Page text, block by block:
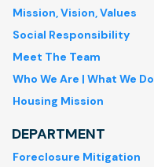
Mission, Vision, Values
Social Responsibility
Meet The Team
Who We Are | What We Do
Housing Mission
DEPARTMENT
Foreclosure Mitigation